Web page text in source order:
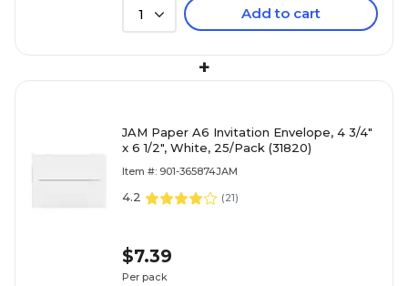
1 Add to cart
+
JAM Paper A6 Invitation Envelope, 4 3/4"
x 6 1/2", White, 25/Pack (31820)
Item #: 901-365874JAM
4.2 (21)
$7.39
Per pack